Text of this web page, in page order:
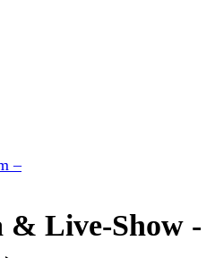
–
& Live-Show -